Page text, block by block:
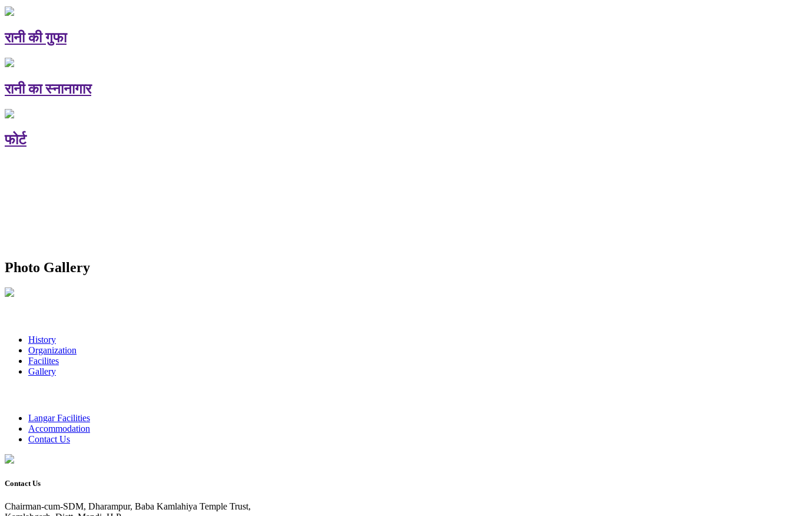
रानी की गुफा
रानी का स्नानागार
फोर्ट
Photo Gallery
History
Organization
Facilites
Gallery
Langar Facilities
Accommodation
Contact Us
Contact Us
Chairman-cum-SDM, Dharampur, Baba Kamlahiya Temple Trust,